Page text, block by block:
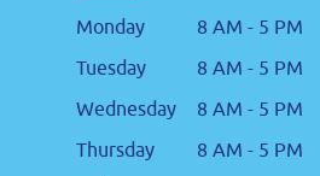
Monday
8 AM - 5 PM
Tuesday
8 AM - 5 PM
Wednesday
8 AM - 5 PM
Thursday
8 AM - 5 PM